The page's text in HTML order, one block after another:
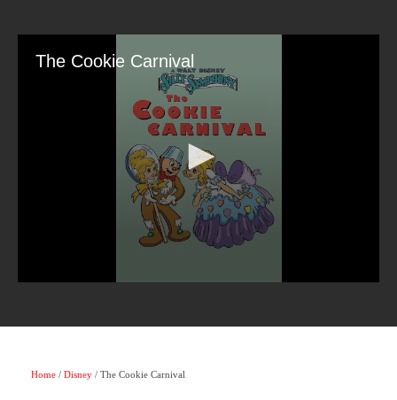
The Cookie Carnival
Home / Disney / The Cookie Carnival